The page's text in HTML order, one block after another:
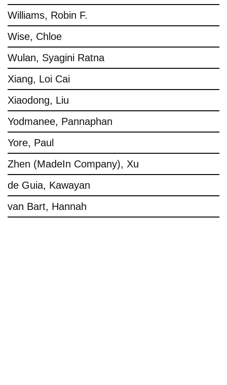
Williams, Robin F.
Wise, Chloe
Wulan, Syagini Ratna
Xiang, Loi Cai
Xiaodong, Liu
Yodmanee, Pannaphan
Yore, Paul
Zhen (MadeIn Company), Xu
de Guia, Kawayan
van Bart, Hannah